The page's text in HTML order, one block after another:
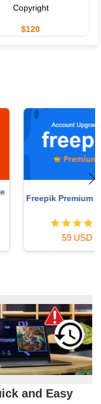
Copyright
$120
Premium Account
and Easy